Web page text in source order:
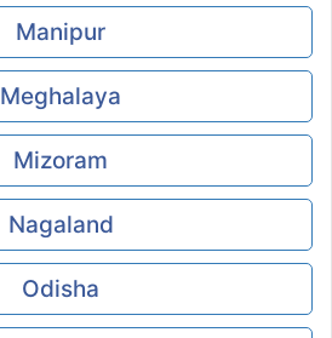
Manipur
Meghalaya
Mizoram
Nagaland
Odisha